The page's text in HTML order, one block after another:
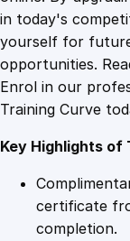
in today's
yourself for
opportunities.
Enrol in our
Training Curve
Key Highlights of
certificate
completion.